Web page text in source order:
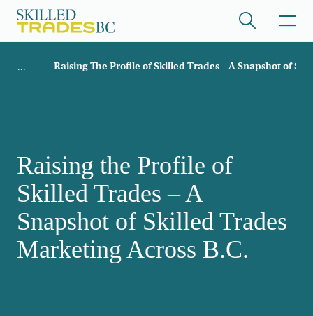
Skip to main content
hide collapsed content
hide collapsed content
Breadcrumb
Raising The Profile of Skilled Trades – A Snapshot of
Raising the Profile of
Skilled Trades – A
Snapshot of Skilled Trades
Marketing Across B.C.